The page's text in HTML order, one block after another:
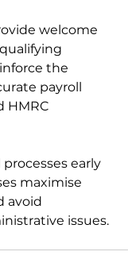
welcome
the
payroll
HMRC
early
maximise
avoid
issues.